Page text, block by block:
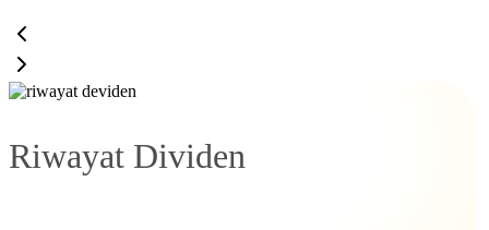
Riwayat Dividen